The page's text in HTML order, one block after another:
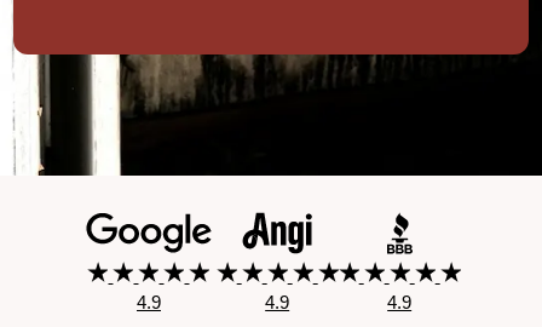
4.9 4.9 4.9